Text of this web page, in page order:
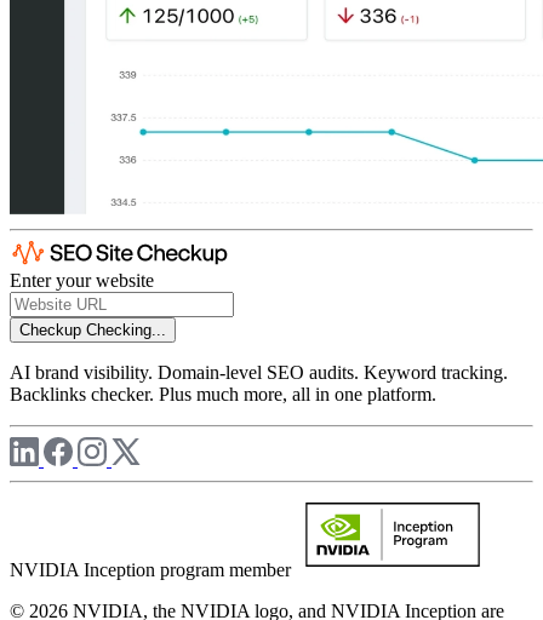
Enter your website
Checkup Checking...
AI brand visibility. Domain-level SEO audits. Keyword tracking.
Backlinks checker. Plus much more, all in one platform.
NVIDIA Inception program member
© 2026 NVIDIA, the NVIDIA logo, and NVIDIA Inception are